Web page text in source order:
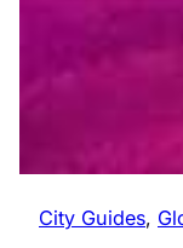
City Guides,